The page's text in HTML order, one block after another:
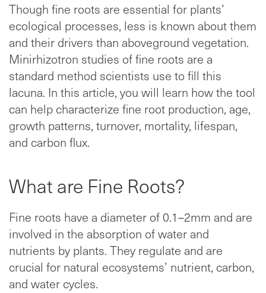
Though fine roots are essential for plants’
ecological processes, less is known about them
and their drivers than aboveground vegetation.
Minirhizotron studies of fine roots are a
standard method scientists use to fill this
lacuna. In this article, you will learn how the tool
can help characterize fine root production, age,
growth patterns, turnover, mortality, lifespan,
and carbon flux.
What are Fine Roots?
Fine roots have a diameter of 0.1–2mm and are
involved in the absorption of water and
nutrients by plants. They regulate and are
crucial for natural ecosystems’ nutrient, carbon,
and water cycles.